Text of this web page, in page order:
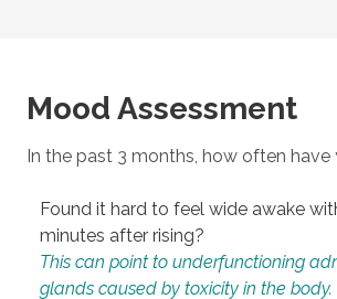
Mood Assessment
In the past 3 months, how often have
Found it hard to feel wide awake
minutes after rising?
This can point to underfunctioning
glands caused by toxicity in the body.